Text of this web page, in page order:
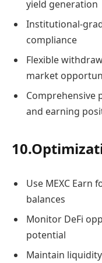
yield generation
Institutional-
compliance
Flexible
market
Comprehensive
and earning
Use MEXC Earn
balances
Monitor DeFi
potential
Maintain